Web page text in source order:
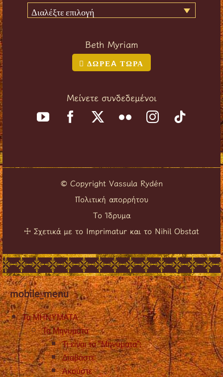
Διαλέξτε επιλογή
Beth Myriam
ΔΩΡΕA ΤΩΡΑ
Μείνετε συνδεδεμένοι
©Copyright Vassula Rydén
Πολιτική απορρήτου
Το Ίδρυμα
☩ Σχετικά με το Imprimatur και το Nihil Obstat
mobile_menu
Τα ΜΗΝΥΜΑΤΑ
Τα Μηνυματα
Τι είναι τα “Μηνύματα”;
Διαβάστε
Ακούστε